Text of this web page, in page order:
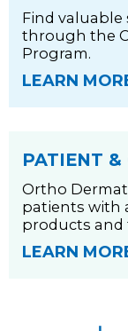
Find
through the
Program.
LEARN
PATIENT &
Ortho
patients with
products and
LEARN